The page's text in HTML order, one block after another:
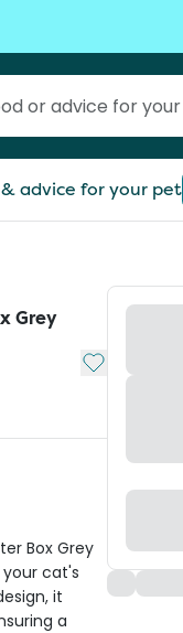
advice for your pet
Grey
Add to My List
Box Grey
cat's
it
a